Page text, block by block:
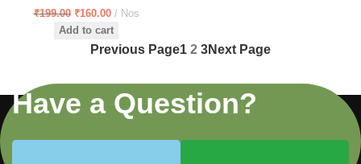
₹199.00 ₹160.00
Nos
Add to cart
Previous Page1 2 3Next Page
Have a Question?